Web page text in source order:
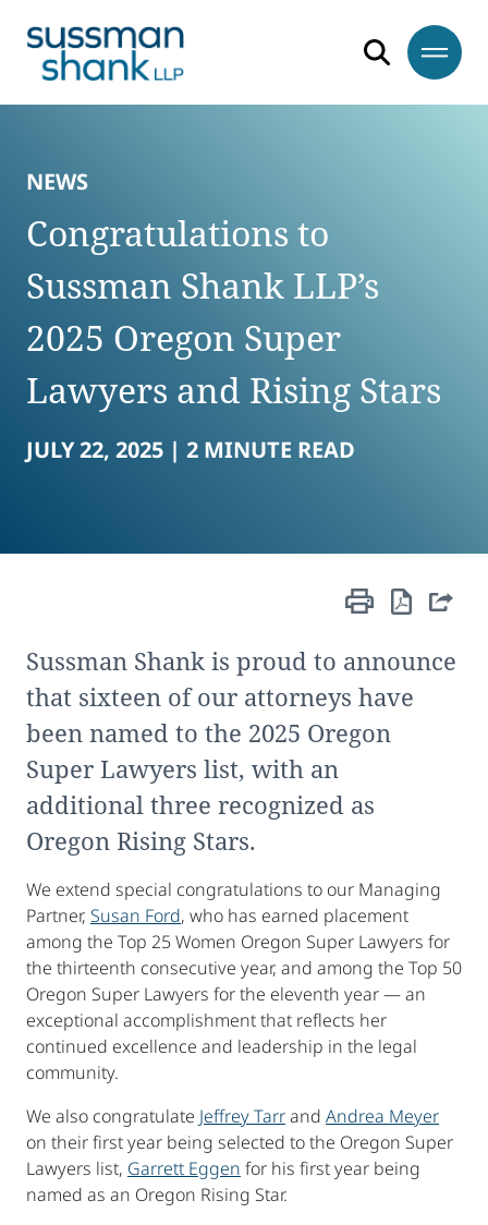
NEWS
Congratulations to
Sussman Shank LLP’s
2025 Oregon Super
Lawyers and Rising Stars
JULY 22, 2025 | 2 MINUTE READ
Sussman Shank is proud to announce
that sixteen of our attorneys have
been named to the 2025 Oregon
Super Lawyers list, with an
additional three recognized as
Oregon Rising Stars.
We extend special congratulations to our Managing
Partner, Susan Ford, who has earned placement
among the Top 25 Women Oregon Super Lawyers for
the thirteenth consecutive year, and among the Top 50
Oregon Super Lawyers for the eleventh year — an
exceptional accomplishment that reflects her
continued excellence and leadership in the legal
community.
We also congratulate Jeffrey Tarrand Andrea Meyer
on their first year being selected to the Oregon Super
Lawyers list, Garrett Eggen for his first year being
named as an Oregon Rising Star.